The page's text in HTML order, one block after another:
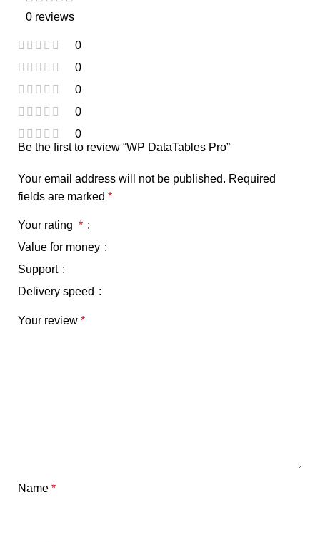
0 reviews
0
0
0
0
0
Be the first to review “WP DataTables Pro”
Your email address will not be published. Required
fields are marked *
Your rating *
Value for money
Support
Delivery speed
Your review *
Name *